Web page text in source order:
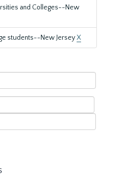
and Colleges--New
students--New JerseyX